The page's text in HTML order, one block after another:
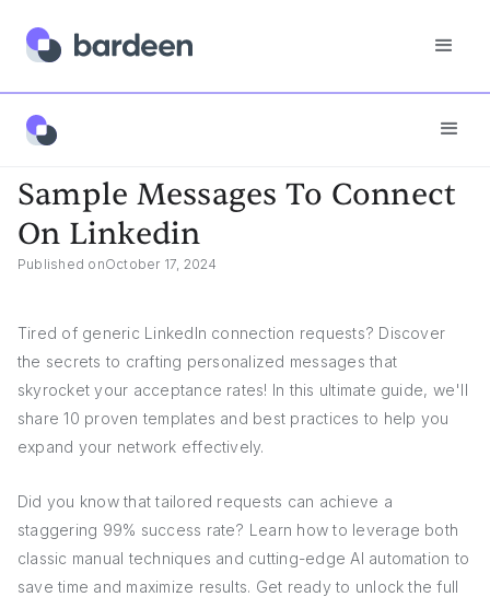
Answers
Sample Messages To Connect
On Linkedin
Published onOctober 17, 2024
Tired of generic LinkedIn connection requests? Discover
the secrets to crafting personalized messages that
skyrocket your acceptance rates! In this ultimate guide, we'll
share 10 proven templates and best practices to help you
expand your network effectively.
Did you know that tailored requests can achieve a
staggering 99% success rate? Learn how to leverage both
classic manual techniques and cutting-edge AI automation to
save time and maximize results. Get ready to unlock the full